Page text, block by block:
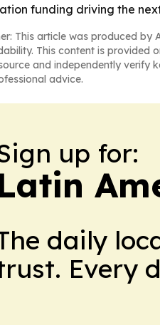
funding driving the
This article was produced by
This content is provided
and independently verify
advice.
up for:
daily
Every